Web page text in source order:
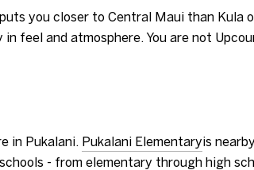
you closer to Central Maui than Kula
feel and atmosphere. You are not
in Pukalani. Pukalani Elementaryis
- from elementary through high